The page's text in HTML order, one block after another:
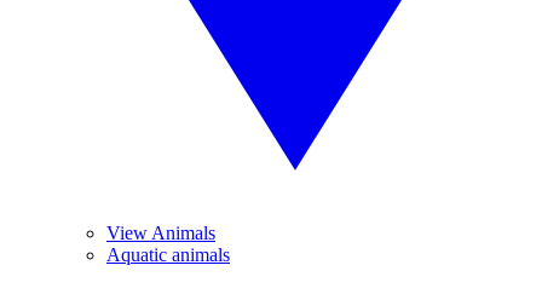
View Animals
Aquatic animals